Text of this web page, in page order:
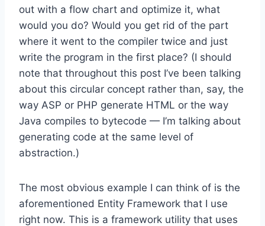
out with a flow chart and optimize it, what
would you do? Would you get rid of the part
where it went to the compiler twice and just
write the program in the first place? (I should
note that throughout this post I’ve been talking
about this circular concept rather than, say, the
way ASP or PHP generate HTML or the way
Java compiles to bytecode — I’m talking about
generating code at the same level of
abstraction.)
The most obvious example I can think of is the
aforementioned Entity Framework that I use
right now. This is a framework utility that uses